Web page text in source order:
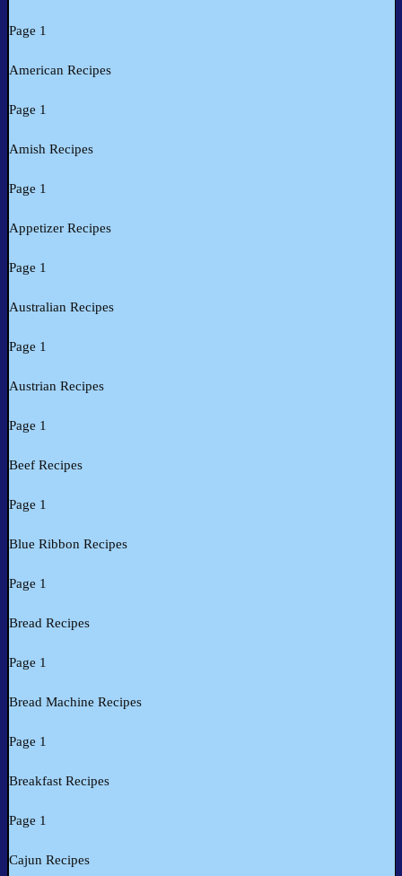
Page 1
American Recipes
Page 1
Amish Recipes
Page 1
Appetizer Recipes
Page 1
Australian Recipes
Page 1
Austrian Recipes
Page 1
Beef Recipes
Page 1
Blue Ribbon Recipes
Page 1
Bread Recipes
Page 1
Bread Machine Recipes
Page 1
Breakfast Recipes
Page 1
Cajun Recipes